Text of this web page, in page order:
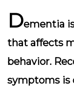
Dementia
that affects
behavior.
symptoms is